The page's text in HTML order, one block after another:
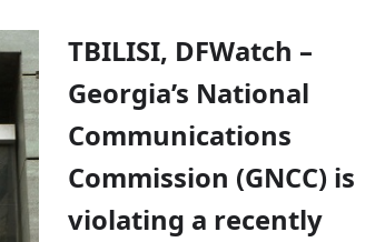
TBILISI, DFWatch –
Georgia’s National
Communications
Commission (GNCC) is
violating a recently